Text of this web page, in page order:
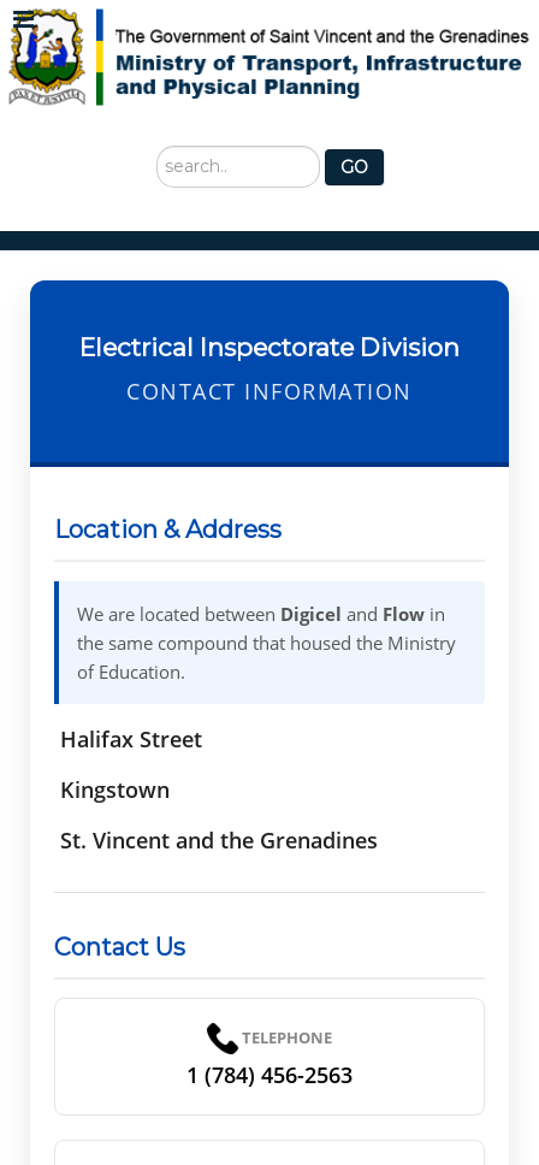
Search
...
GO
Electrical Inspectorate Division
CONTACT INFORMATION
Location & Address
We are located between Digicel and Flow in
the same compound that housed the Ministry
of Education.
Halifax Street
Kingstown
St. Vincent and the Grenadines
Contact Us
TELEPHONE
1 (784) 456-2563